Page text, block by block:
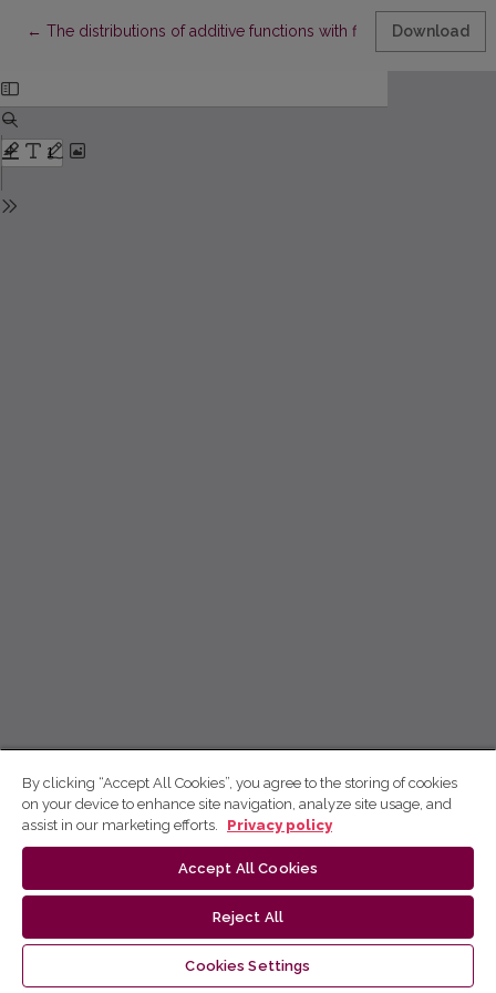
← Return to Article Details
The distributions of additive functions with finite supports
Download
By clicking “Accept All Cookies”, you agree to the storing of cookies
on your device to enhance site navigation, analyze site usage, and
assist in our marketing efforts.
Privacy policy
Accept All Cookies
Reject All
Cookies Settings